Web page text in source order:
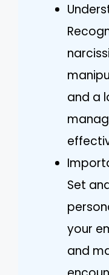
and a
Set
your
and